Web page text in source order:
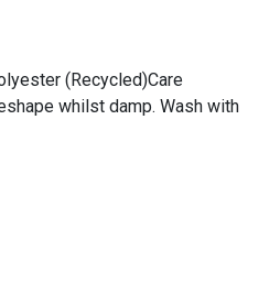
(Recycled)Care
whilst damp. Wash with